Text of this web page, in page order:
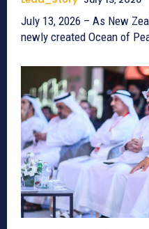
July 13, 2026 – As New
newly created Ocean of